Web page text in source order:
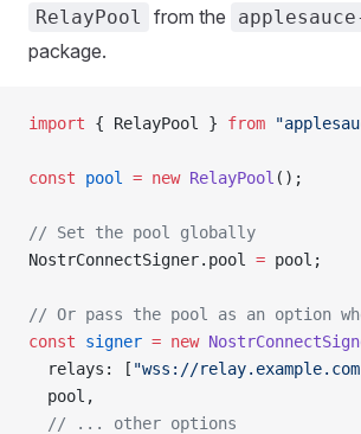
RelayPool from the
package.
import { RelayPool } from
const pool = new RelayPool ();
// Set the pool globally
NostrConnectSigner.pool = pool;
// Or pass the pool as an option
const signer = new
  relays: [
"wss://
  pool,
  // ... other options